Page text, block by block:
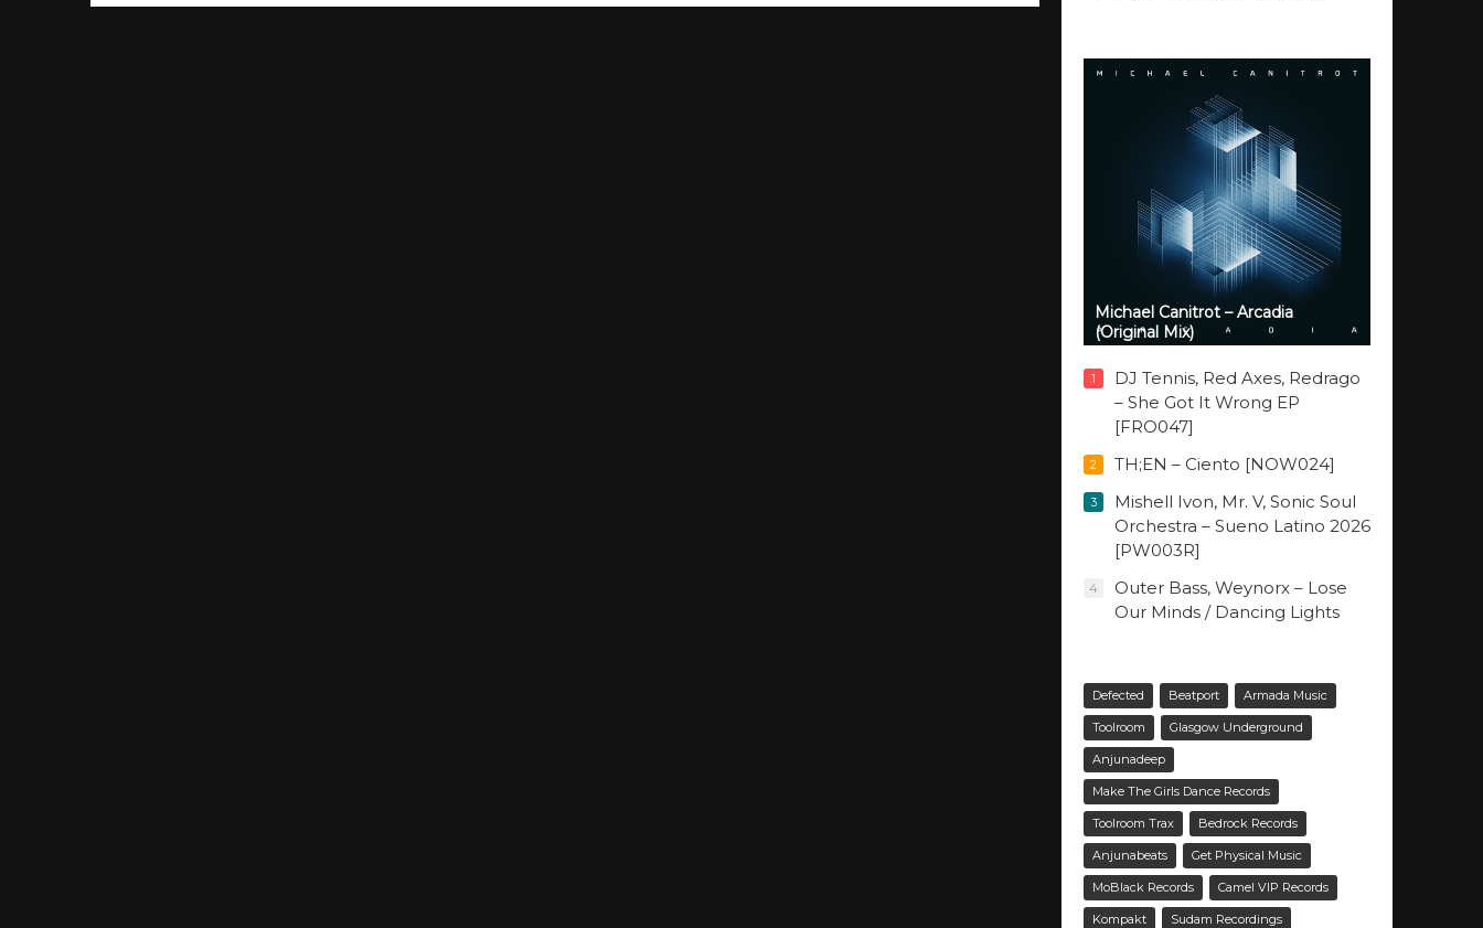
Michael Canitrot – Arcadia
(Original Mix)
1
DJ Tennis, Red Axes, Redrago
– She Got It Wrong EP
[FRO047]
2 TH;EN – Ciento [NOW024]
3
Mishell Ivon, Mr. V, Sonic Soul
Orchestra – Sueno Latino 2026
[PW003R]
4
Outer Bass, Weynorx – Lose
Our Minds / Dancing Lights
Defected Beatport Armada Music
Toolroom Glasgow Underground
Anjunadeep
Make The Girls Dance Records
Toolroom Trax Bedrock Records
Anjunabeats Get Physical Music
MoBlack Records Camel VIP Records
Kompakt Sudam Recordings